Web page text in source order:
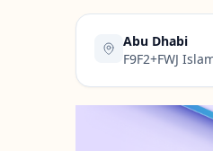
Abu Dhabi
F9F2+FWJ